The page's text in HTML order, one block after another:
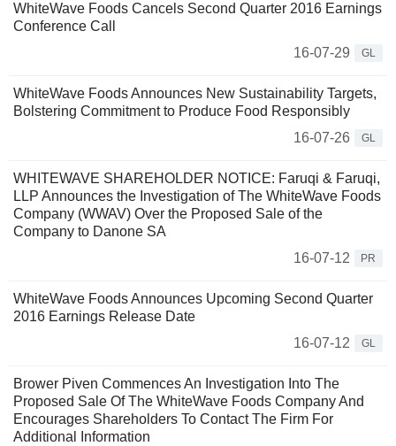
WhiteWave Foods Cancels Second Quarter 2016 Earnings
Conference Call
16-07-29
GL
WhiteWave Foods Announces New Sustainability Targets,
Bolstering Commitment to Produce Food Responsibly
16-07-26
GL
WHITEWAVE SHAREHOLDER NOTICE: Faruqi & Faruqi,
LLP Announces the Investigation of The WhiteWave Foods
Company (WWAV) Over the Proposed Sale of the
Company to Danone SA
16-07-12
PR
WhiteWave Foods Announces Upcoming Second Quarter
2016 Earnings Release Date
16-07-12
GL
Brower Piven Commences An Investigation Into The
Proposed Sale Of The WhiteWave Foods Company And
Encourages Shareholders To Contact The Firm For
Additional Information